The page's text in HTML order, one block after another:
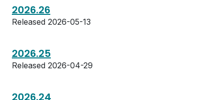
2026.26
Released 2026-05-13
2026.25
Released 2026-04-29
2026.24